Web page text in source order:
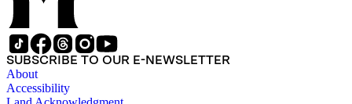
SUBSCRIBE TO OUR E-NEWSLETTER
About
Accessibility